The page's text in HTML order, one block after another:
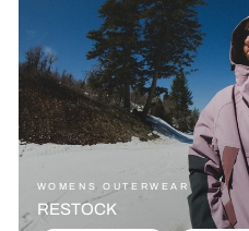
WOMENS OUTERWEAR
RESTOCK